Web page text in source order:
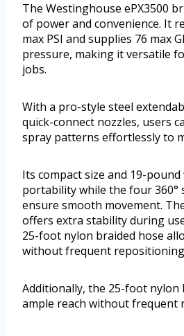
The Westinghouse ePX3500
of power and convenience. It
max PSI and supplies 76 max
pressure, making it versatile
jobs.
With a pro-style steel
quick-connect nozzles, users
spray patterns effortlessly to
Its compact size and 19-
portability while the four 360°
ensure smooth movement.
offers extra stability during
25-foot nylon braided hose
without frequent
Additionally, the 25-foot nylon
ample reach without frequent